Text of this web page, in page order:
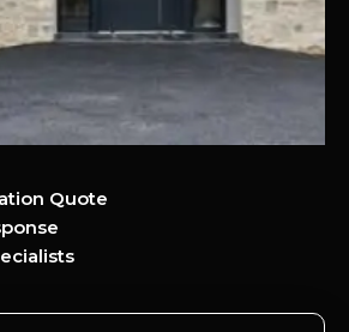
Quote